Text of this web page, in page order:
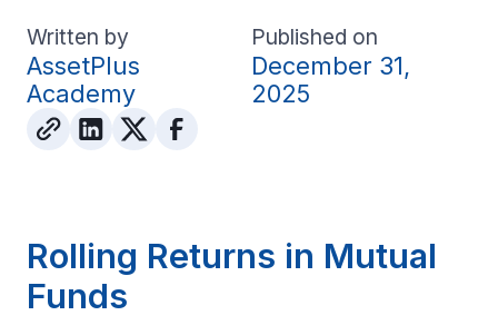
Written by
AssetPlus
Academy
Published on
December 31,
2025
Rolling Returns in Mutual
Funds